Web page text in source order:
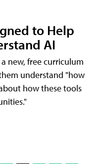
to Help
AI
new, free curriculum
understand "how
how these tools